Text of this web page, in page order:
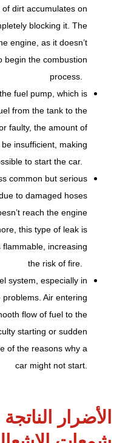
dirt accumulates on
blocking it. The
engine, as it doesn’t
begin the combustion
process.
fuel pump, which is
from the tank to the
faulty, the amount of
insufficient, making
to start the car.
common but serious
to damaged hoses
reach the engine
this type of leak is
increasing
the risk of fire.
system, especially in
Air entering
flow of fuel to the
starting or sudden
of the reasons why a
car might not start.
الأضرار
شمعات